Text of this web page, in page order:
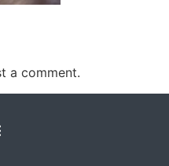
a comment.